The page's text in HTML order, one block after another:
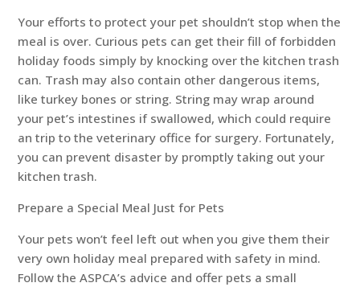
Your efforts to protect your pet shouldn’t stop when the
meal is over. Curious pets can get their fill of forbidden
holiday foods simply by knocking over the kitchen trash
can. Trash may also contain other dangerous items,
like turkey bones or string. String may wrap around
your pet’s intestines if swallowed, which could require
an trip to the veterinary office for surgery. Fortunately,
you can prevent disaster by promptly taking out your
kitchen trash.
Prepare a Special Meal Just for Pets
Your pets won’t feel left out when you give them their
very own holiday meal prepared with safety in mind.
Follow the ASPCA’s advice and offer pets a small